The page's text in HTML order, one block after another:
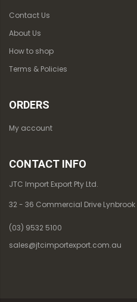
Contact Us
About Us
How to shop
Terms & Policies
ORDERS
My account
CONTACT INFO
JTC Import Export Pty Ltd.
32 - 36 Commercial Drive
(03) 9532 5100
sales@jtcimportexport.com.au